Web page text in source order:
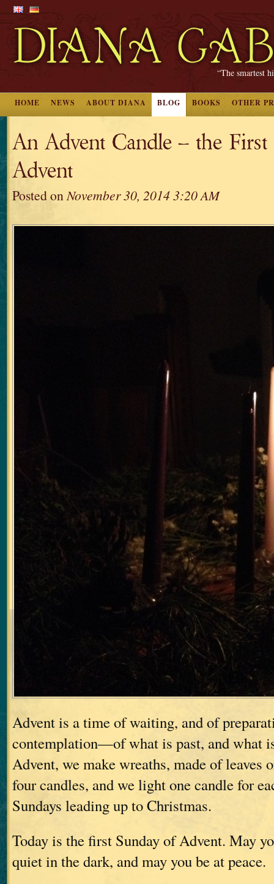
“The smartest
HOME NEWS ABOUT DIANA BLOG BOOKS OTHER
An Advent Candle – the
Advent
Posted onNovember 30, 2014 3:20 AM
Advent is a time of waiting, and of
contemplation—of what is past, and what
Advent, we make wreaths, made of leaves
four candles, and we light one candle for
Sundays leading up to Christmas.
Today is the first Sunday of Advent. May
quiet in the dark, and may you be at peace.